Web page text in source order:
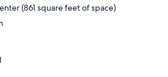
(861 square feet of space)